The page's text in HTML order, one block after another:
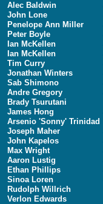
Alec Baldwin
John Lone
Penelope Ann Miller
Peter Boyle
Ian McKellen
Ian McKellen
Tim Curry
Jonathan Winters
Sab Shimono
Andre Gregory
Brady Tsurutani
James Hong
Arsenio 'Sonny' Trinidad
Joseph Maher
John Kapelos
Max Wright
Aaron Lustig
Ethan Phillips
Sinoa Loren
Rudolph Willrich
Verlon Edwards